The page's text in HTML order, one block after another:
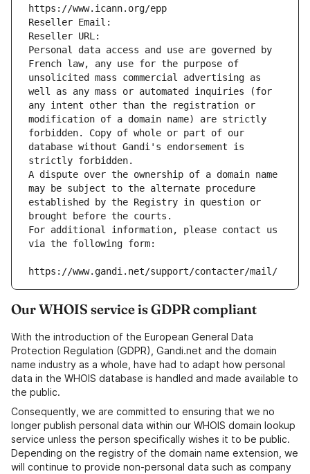
https://www.icann.org/epp
Reseller Email:
Reseller URL:
Personal data access and use are governed by
French law, any use for the purpose of
unsolicited mass commercial advertising as
well as any mass or automated inquiries (for
any intent other than the registration or
modification of a domain name) are strictly
forbidden. Copy of whole or part of our
database without Gandi's endorsement is
strictly forbidden.
A dispute over the ownership of a domain name
may be subject to the alternate procedure
established by the Registry in question or
brought before the courts.
For additional information, please contact us
via the following form:
https://www.gandi.net/support/contacter/mail/
Our WHOIS service is GDPR compliant
With the introduction of the European General Data
Protection Regulation (GDPR), Gandi.net and the domain
name industry as a whole, have had to adapt how personal
data in the WHOIS database is handled and made available to
the public.
Consequently, we are committed to ensuring that we no
longer publish personal data within our WHOIS domain lookup
service unless the person specifically wishes it to be public.
Depending on the registry of the domain name extension, we
will continue to provide non-personal data such as company